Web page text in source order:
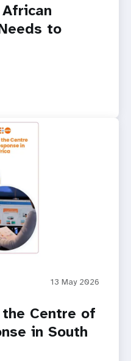
to
13 May 2026
Centre of
in South